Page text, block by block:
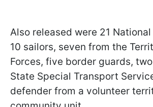
Also released were 21
10 sailors, seven from the
Forces, five border guards,
State Special Transport
defender from a volunteer